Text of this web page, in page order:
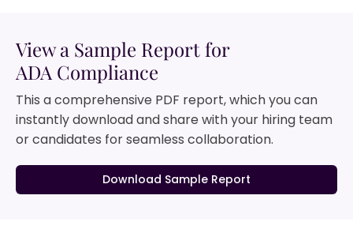
View a Sample Report for
ADA Compliance
This a comprehensive PDF report, which you can
instantly download and share with your hiring team
or candidates for seamless collaboration.
Download Sample Report